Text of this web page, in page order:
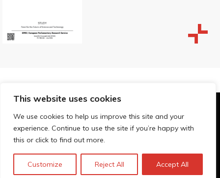
This website uses cookies
We use cookies to help us improve this site and your
experience. Continue to use the site if you’re happy with
this or click to find out more.
Customize Reject All Accept All
© Technopolis Group 2026.
Technopolis Group LTD is registered in the UK,
Company Number: 06576728, Address: 3 Pavilion
Privacy Policy